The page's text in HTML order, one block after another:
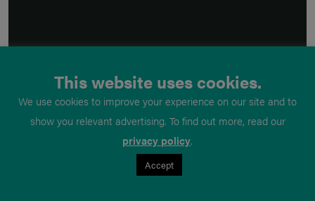
This website uses cookies.
We use cookies to improve your experience on our site and to
show you relevant advertising. To find out more, read our
privacy policy.
Accept